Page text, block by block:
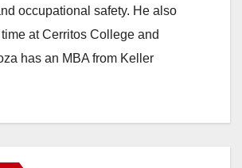
occupational safety. He also
at Cerritos College and
has an MBA from Keller